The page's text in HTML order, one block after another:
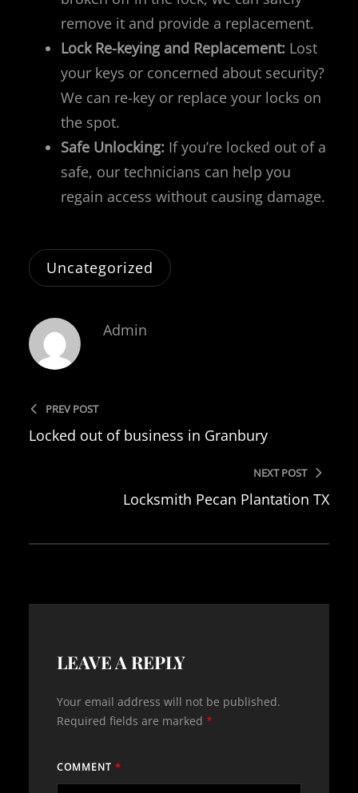
remove it and provide a replacement.
Lock Re-keying and Replacement: Lost
your keys or concerned about security?
We can re-key or replace your locks on
the spot.
Safe Unlocking: If you’re locked out of a
safe, our technicians can help you
regain access without causing damage.
Uncategorized
Admin
PREV POST
Locked out of business in Granbury
NEXT POST
Locksmith Pecan Plantation TX
LEAVE A REPLY
Your email address will not be published.
Required fields are marked *
COMMENT *